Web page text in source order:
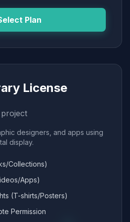
Plan
License
designers, and apps using
display.
Collections)
Apps)
(T-shirts/Posters)
Permission